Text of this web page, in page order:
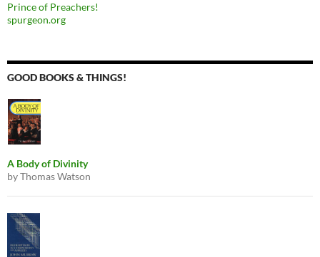
Prince of Preachers!
spurgeon.org
GOOD BOOKS & THINGS!
A Body of Divinity
by Thomas Watson